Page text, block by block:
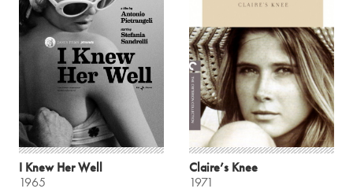
I Knew Her Well
1965
Claire’s Knee
1971